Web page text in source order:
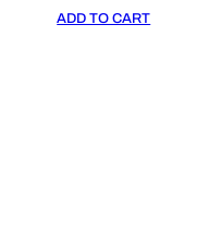
ADD TO CART